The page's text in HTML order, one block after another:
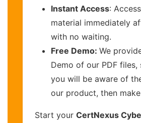
Instant Access:
material immediately
with no waiting.
Free Demo: We
Demo of our PDF
you will be aware of
our product, then
Start your CertNexus